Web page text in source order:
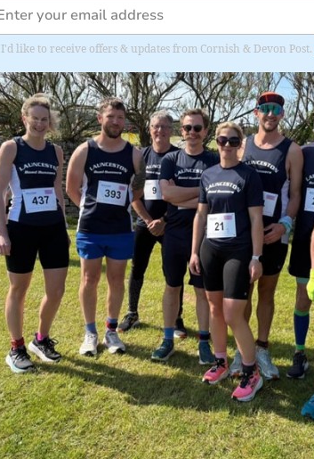
I'd like to receive offers & updates from Cornish & Devon Post.